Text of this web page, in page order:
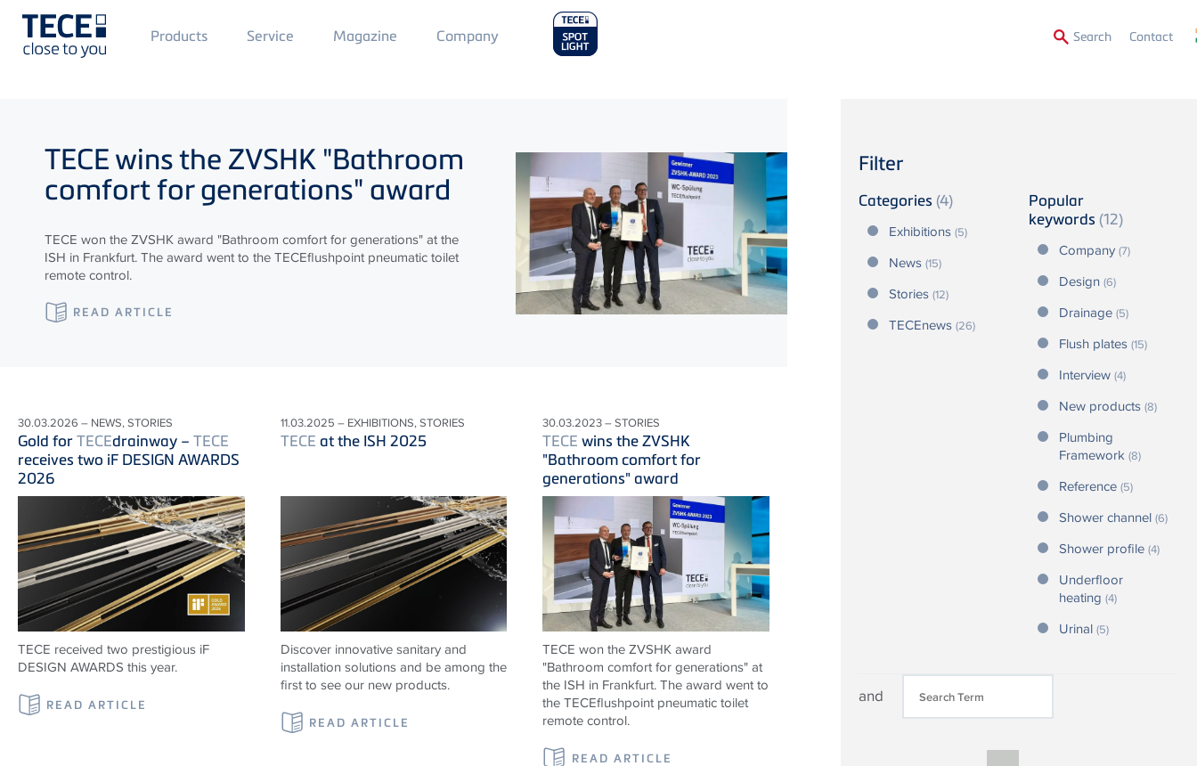
Main
Menü
Products Service Magazine Main
Menu
Company Search Contact
Filter
Categories (4)
Exhibitions (5)
News (15)
Stories (12)
TECEnews (26)
Popular
keywords (12)
Company (7)
Design (6)
Drainage (5)
Flush plates (15)
Interview (4)
New products (8)
Plumbing
Framework (8)
Reference (5)
Shower channel (6)
Shower profile (4)
Underfloor
heating (4)
Urinal (5)
and
TECEwins the ZVSHK "Bathroom
comfort for generations" award
TECE won the ZVSHK award "Bathroom comfort for generations" at the
ISH in Frankfurt. The award went to the TECEflushpoint pneumatic toilet
remote control.
READ ARTICLE
30.03.2026 – NEWS, STORIES
Gold forTECEdrainway – TECE
receives two iF DESIGN AWARDS
2026
TECE received two prestigious iF
DESIGN AWARDS this year.
READ ARTICLE
11.03.2025 – EXHIBITIONS, STORIES
TECE at the ISH 2025
Discover innovative sanitary and
installation solutions and be among the
first to see our new products.
READ ARTICLE
30.03.2023 – STORIES
TECE wins the ZVSHK
"Bathroom comfort for
generations" award
TECE won the ZVSHK award
"Bathroom comfort for generations" at
the ISH in Frankfurt. The award went to
the TECEflushpoint pneumatic toilet
remote control.
READ ARTICLE